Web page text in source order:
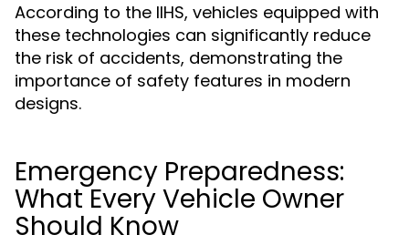
According to the IIHS, vehicles equipped with
these technologies can significantly reduce
the risk of accidents, demonstrating the
importance of safety features in modern
designs.
Emergency Preparedness:
What Every Vehicle Owner
Should Know